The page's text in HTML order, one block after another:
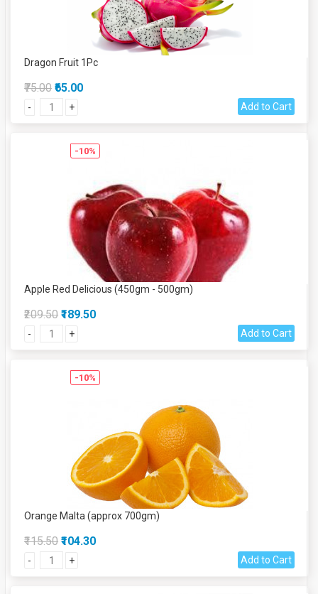
Dragon Fruit 1Pc
₹75.00 ₹65.00
- + Add to Cart
-10%
Apple Red Delicious (450gm - 500gm)
₹209.50 ₹189.50
- + Add to Cart
-10%
Orange Malta (approx 700gm)
₹115.50 ₹104.30
- + Add to Cart